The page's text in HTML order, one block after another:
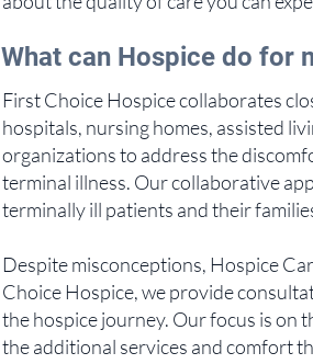
What can Hospice do for
First Choice Hospice collaborates
hospitals, nursing homes, assisted
organizations to address the
terminal illness. Our collaborative
terminally ill patients and their
Despite misconceptions, Hospice
Choice Hospice, we provide
the hospice journey. Our focus is on
the additional services and comfort